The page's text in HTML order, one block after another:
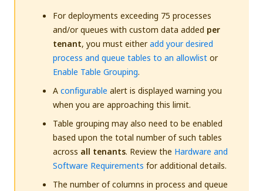
For deployments exceeding 75 processes
and/or queues with custom data added per
tenant, you must eitheradd your desired
process and queue tables to an allowlistor
Enable Table Grouping.
Aconfigurable alert is displayed warning you
when you are approaching this limit.
Table grouping may also need to be enabled
based upon the total number of such tables
across all tenants. Review the Hardware and
Software Requirements for additional details.
The number of columns in process and queue